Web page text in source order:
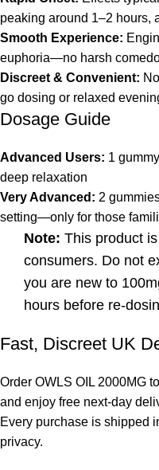
peaking around 1–2 hours,
Smooth Experience:
euphoria—no harsh
Discreet & Convenient:
go dosing or relaxed
Dosage Guide
Advanced Users: 1
deep relaxation
Very Advanced: 2
setting—only for those
Note: This product
consumers. Do not
you are new to
hours before re-
Fast, Discreet UK
Order OWLS OIL 2000MG
and enjoy free next-day
Every purchase is shipped
privacy.